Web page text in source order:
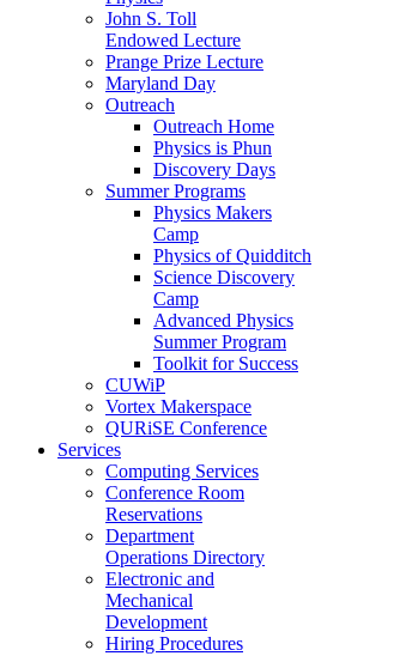
John S. Toll
Endowed Lecture
Prange Prize Lecture
Maryland Day
Outreach
Outreach Home
Physics is Phun
Discovery Days
Summer Programs
Physics Makers
Camp
Physics of Quidditch
Science Discovery
Camp
Advanced Physics
Summer Program
Toolkit for Success
CUWiP
Vortex Makerspace
QURiSE Conference
Services
Computing Services
Conference Room
Reservations
Department
Operations Directory
Electronic and
Mechanical
Development
Hiring Procedures